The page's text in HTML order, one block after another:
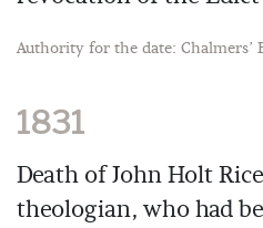
Authority for the date: Chalmers’
1831
Death of John Holt
theologian, who had